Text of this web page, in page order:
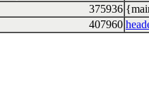
375936
407960